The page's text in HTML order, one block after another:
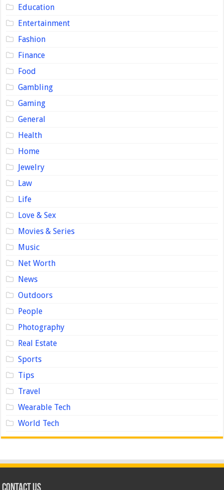
Education
Entertainment
Fashion
Finance
Food
Gambling
Gaming
General
Health
Home
Jewelry
Law
Life
Love & Sex
Movies & Series
Music
Net Worth
News
Outdoors
People
Photography
Real Estate
Sports
Tips
Travel
Wearable Tech
World Tech